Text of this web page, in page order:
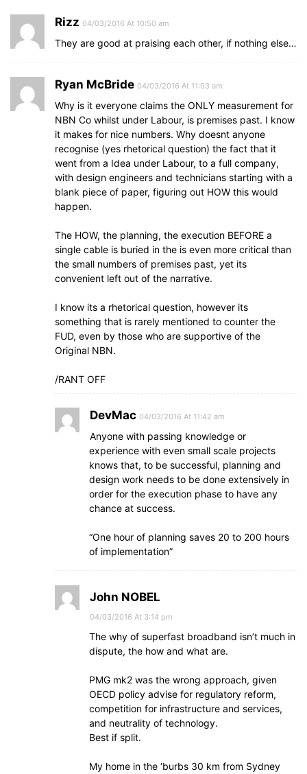
Rizz 04/03/2016 At 10:50 am
They are good at praising each other, if nothing else…
Ryan McBride 04/03/2016 At 11:03 am
Why is it everyone claims the ONLY measurement for
NBN Co whilst under Labour, is premises past. I know
it makes for nice numbers. Why doesnt anyone
recognise (yes rhetorical question) the fact that it
went from a Idea under Labour, to a full company,
with design engineers and technicians starting with a
blank piece of paper, figuring out HOW this would
happen.
The HOW, the planning, the execution BEFORE a
single cable is buried in the is even more critical than
the small numbers of premises past, yet its
convenient left out of the narrative.
I know its a rhetorical question, however its
something that is rarely mentioned to counter the
FUD, even by those who are supportive of the
Original NBN.
/RANT OFF
DevMac 04/03/2016 At 11:42 am
Anyone with passing knowledge or
experience with even small scale projects
knows that, to be successful, planning and
design work needs to be done extensively in
order for the execution phase to have any
chance at success.
“One hour of planning saves 20 to 200 hours
of implementation”
John NOBEL
04/03/2016 At 3:14 pm
The why of superfast broadband isn’t much in
dispute, the how and what are.
PMG mk2 was the wrong approach, given
OECD policy advise for regulatory reform,
competition for infrastructure and services,
and neutrality of technology.
Best if split.
My home in the ‘burbs 30 km from Sydney